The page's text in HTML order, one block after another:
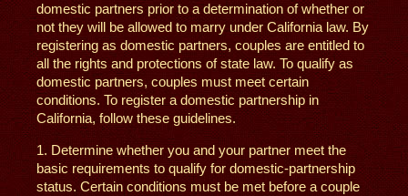
domestic partners prior to a determination of whether or
not they will be allowed to marry under California law. By
registering as domestic partners, couples are entitled to
all the rights and protections of state law. To qualify as
domestic partners, couples must meet certain
conditions. To register a domestic partnership in
California, follow these guidelines.
1. Determine whether you and your partner meet the
basic requirements to qualify for domestic-partnership
status. Certain conditions must be met before a couple